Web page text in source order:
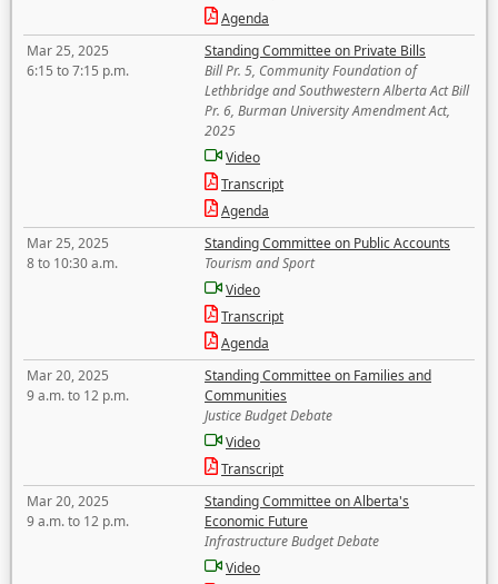
Agenda
Mar 25, 2025
6:15 to 7:15 p.m.
Standing Committee on Private Bills
Bill Pr. 5, Community Foundation of
Lethbridge and Southwestern Alberta Act Bill
Pr. 6, Burman University Amendment Act,
2025
Video
Transcript
Agenda
Mar 25, 2025
8 to 10:30 a.m.
Standing Committee on Public Accounts
Tourism and Sport
Video
Transcript
Agenda
Mar 20, 2025
9 a.m. to 12 p.m.
Standing Committee on Families and
Communities
Justice Budget Debate
Video
Transcript
Mar 20, 2025
9 a.m. to 12 p.m.
Standing Committee on Alberta's
Economic Future
Infrastructure Budget Debate
Video